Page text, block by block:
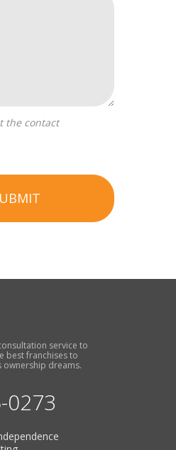
service to
best franchises to
ownership dreams.
0273